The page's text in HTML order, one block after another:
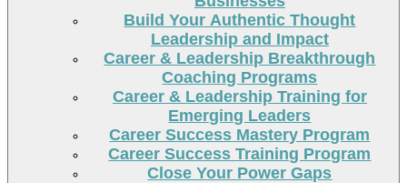
Build Your Authentic Thought
Leadership and Impact
Career & Leadership Breakthrough
Coaching Programs
Career & Leadership Training for
Emerging Leaders
Career Success Mastery Program
Career Success Training Program
Close Your Power Gaps